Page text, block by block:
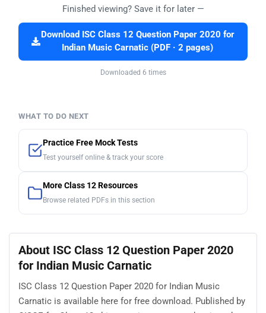
Finished viewing? Save it for later —
Download ISC Class 12 Question Paper 2020 for
Indian Music Carnatic (PDF · 2 pages)
Downloaded 6 times
WHAT TO DO NEXT
Practice Free Mock Tests
Test yourself online & track your score
More Class 12 Resources
Browse related PDFs in this section
About ISC Class 12 Question Paper 2020
for Indian Music Carnatic
ISC Class 12 Question Paper 2020 for Indian Music
Carnatic is available here for free download. Published by